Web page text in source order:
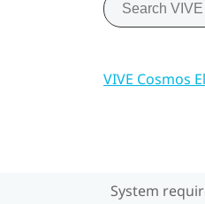
VIVE Cosmos
System